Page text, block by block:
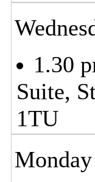
1.30
Suite,
1TU